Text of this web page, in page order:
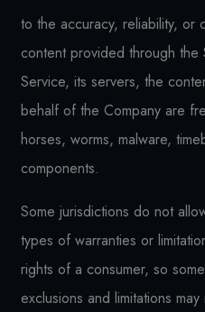
to the accuracy, reliability, or
content provided through the
Service, its servers, the
behalf of the Company are
horses, worms, malware,
components.
Some jurisdictions do not
types of warranties or
rights of a consumer, so
exclusions and limitations